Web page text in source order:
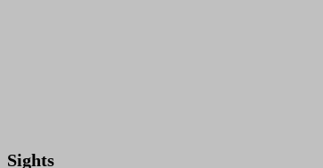
Sights